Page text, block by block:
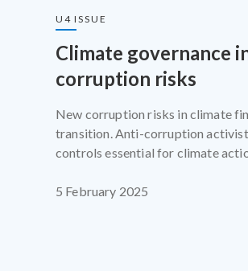
U4 ISSUE
Climate governance
corruption risks
New corruption risks in climate
transition. Anti-corruption
controls essential for climate
5 February 2025